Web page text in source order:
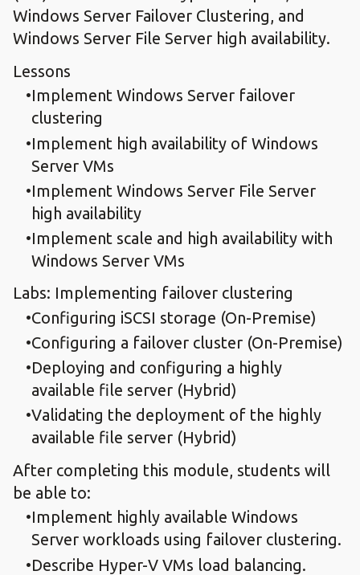
Windows Server Failover Clustering, and
Windows Server File Server high availability.
Lessons
Implement Windows Server failover
clustering
Implement high availability of Windows
Server VMs
Implement Windows Server File Server
high availability
Implement scale and high availability with
Windows Server VMs
Labs: Implementing failover clustering
Configuring iSCSI storage (On-Premise)
Configuring a failover cluster (On-Premise)
Deploying and configuring a highly
available file server (Hybrid)
Validating the deployment of the highly
available file server (Hybrid)
After completing this module, students will
be able to:
Implement highly available Windows
Server workloads using failover clustering.
Describe Hyper-V VMs load balancing.